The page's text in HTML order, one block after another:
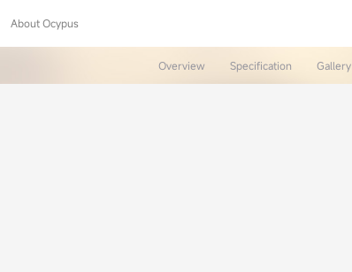
About Ocypus
Overview Specification Gallery